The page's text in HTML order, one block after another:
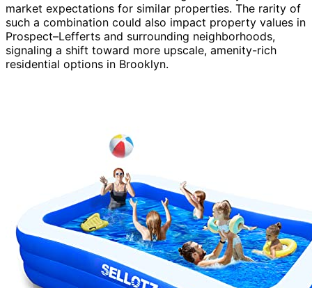
market expectations for similar properties. The rarity of
such a combination could also impact property values in
Prospect–Lefferts and surrounding neighborhoods,
signaling a shift toward more upscale, amenity-rich
residential options in Brooklyn.